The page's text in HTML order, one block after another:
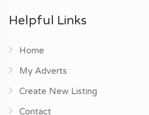
Helpful Links
Home
My Adverts
Create New Listing
Contact